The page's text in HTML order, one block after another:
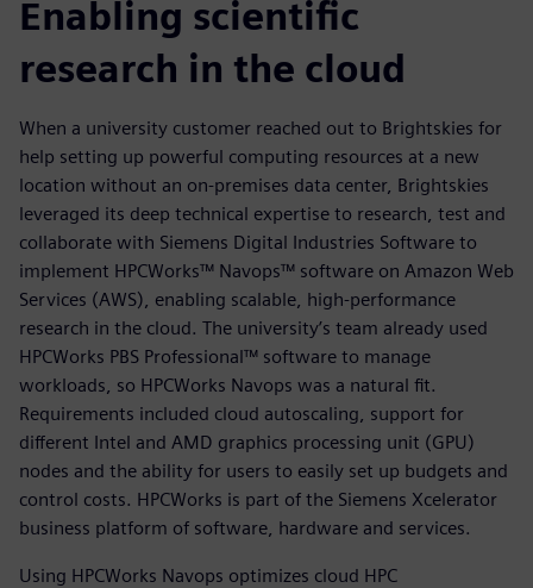
Enabling scientific
research in the cloud
When a university customer reached out to Brightskies for
help setting up powerful computing resources at a new
location without an on-premises data center, Brightskies
leveraged its deep technical expertise to research, test and
collaborate with Siemens Digital Industries Software to
implement HPCWorks™ Navops™ software on Amazon Web
Services (AWS), enabling scalable, high-performance
research in the cloud. The university’s team already used
HPCWorks PBS Professional™ software to manage
workloads, so HPCWorks Navops was a natural fit.
Requirements included cloud autoscaling, support for
different Intel and AMD graphics processing unit (GPU)
nodes and the ability for users to easily set up budgets and
control costs. HPCWorks is part of the Siemens Xcelerator
business platform of software, hardware and services.
Using HPCWorks Navops optimizes cloud HPC